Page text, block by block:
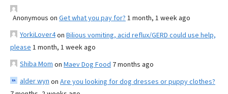
Anonymous on Get what you pay for? 1 month, 1 week ago
YorkiLover4on Bilious vomiting, acid reflux/GERD could use help,
please 1 month, 1 week ago
Shiba Mom on Maev Dog Food 7 months ago
alder wyn on Are you looking for dog dresses or puppy clothes?